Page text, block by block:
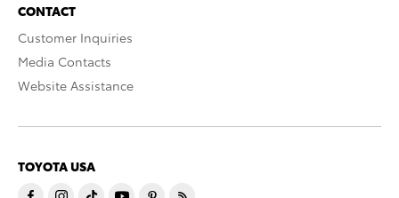
CONTACT
Customer Inquiries
Media Contacts
Website Assistance
TOYOTA USA